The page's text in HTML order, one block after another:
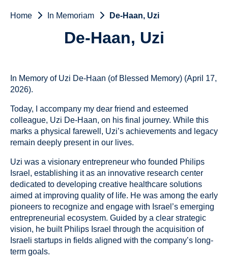
Home In Memoriam De-Haan, Uzi
De-Haan, Uzi
In Memory of Uzi De-Haan (of Blessed Memory) (April 17,
2026).
Today, I accompany my dear friend and esteemed
colleague, Uzi De-Haan, on his final journey. While this
marks a physical farewell, Uzi’s achievements and legacy
remain deeply present in our lives.
Uzi was a visionary entrepreneur who founded Philips
Israel, establishing it as an innovative research center
dedicated to developing creative healthcare solutions
aimed at improving quality of life. He was among the early
pioneers to recognize and engage with Israel’s emerging
entrepreneurial ecosystem. Guided by a clear strategic
vision, he built Philips Israel through the acquisition of
Israeli startups in fields aligned with the company’s long-
term goals.